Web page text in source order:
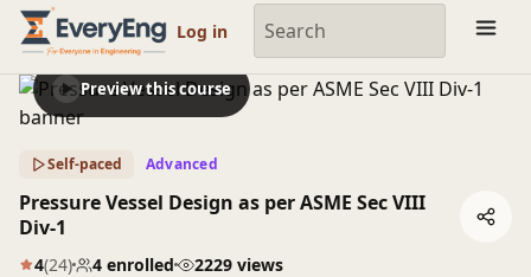
Engineering Courses, Mentoring & Jobs | EveryEng
Log in
Preview this course
Self-paced Advanced
Pressure Vessel Design as per ASME Sec VIII
Div-1
4(24) 4 enrolled 2229 views